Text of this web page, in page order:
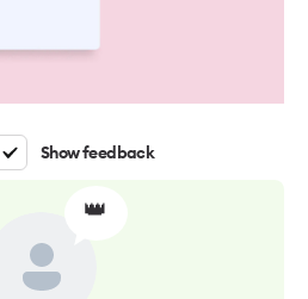
Show feedback
👑